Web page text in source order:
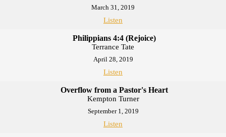
March 31, 2019
Listen
Philippians 4:4 (Rejoice)
Terrance Tate
April 28, 2019
Listen
Overflow from a Pastor's Heart
Kempton Turner
September 1, 2019
Listen